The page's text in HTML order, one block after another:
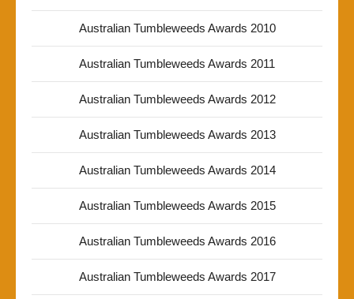
Australian Tumbleweeds Awards 2010
Australian Tumbleweeds Awards 2011
Australian Tumbleweeds Awards 2012
Australian Tumbleweeds Awards 2013
Australian Tumbleweeds Awards 2014
Australian Tumbleweeds Awards 2015
Australian Tumbleweeds Awards 2016
Australian Tumbleweeds Awards 2017